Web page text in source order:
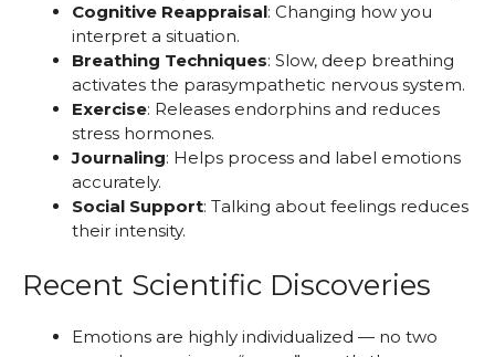
Cognitive Reappraisal: Changing how you
interpret a situation.
Breathing Techniques: Slow, deep breathing
activates the parasympathetic nervous system.
Exercise: Releases endorphins and reduces
stress hormones.
Journaling: Helps process and label emotions
accurately.
Social Support: Talking about feelings reduces
their intensity.
Recent Scientific Discoveries
Emotions are highly individualized — no two